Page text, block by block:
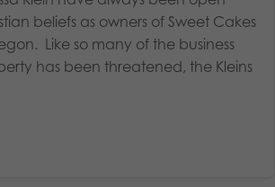
beliefs as owners of Sweet Cakes
Like so many of the business
has been threatened, the Kleins